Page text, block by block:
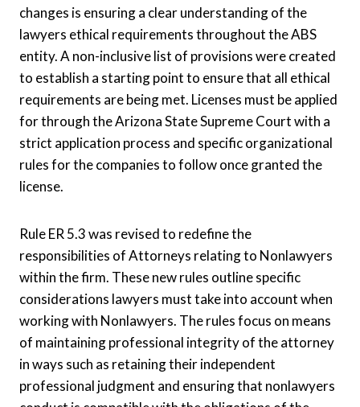
changes is ensuring a clear understanding of the
lawyers ethical requirements throughout the ABS
entity. A non-inclusive list of provisions were created
to establish a starting point to ensure that all ethical
requirements are being met. Licenses must be applied
for through the Arizona State Supreme Court with a
strict application process and specific organizational
rules for the companies to follow once granted the
license.
Rule ER 5.3 was revised to redefine the
responsibilities of Attorneys relating to Nonlawyers
within the firm. These new rules outline specific
considerations lawyers must take into account when
working with Nonlawyers. The rules focus on means
of maintaining professional integrity of the attorney
in ways such as retaining their independent
professional judgment and ensuring that nonlawyers